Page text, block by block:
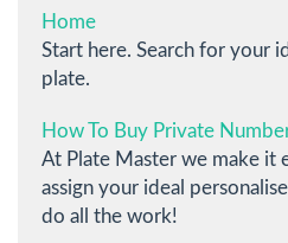
Home
Start here. Search for your
plate.
How To Buy Private
At Plate Master we make it
assign your ideal
do all the work!